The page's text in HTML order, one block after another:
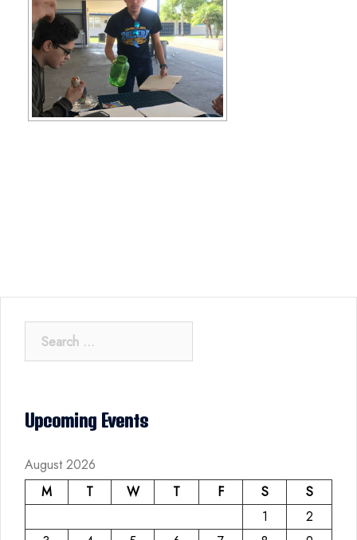
for:
Upcoming Events
August 2026
M
T W T F S
S
1
2